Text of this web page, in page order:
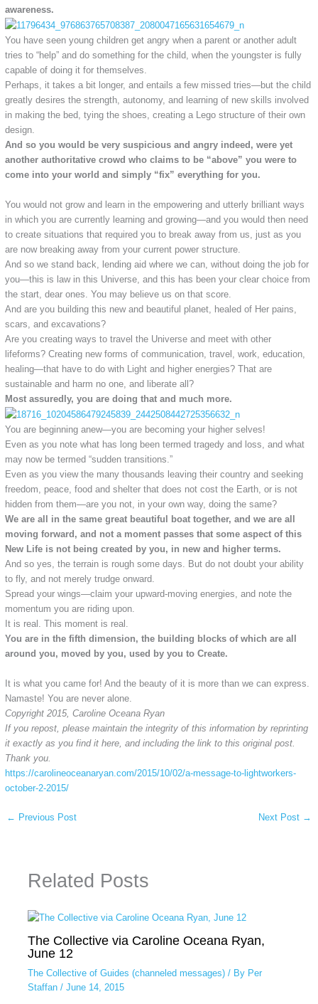
awareness.
You have seen young children get angry when a parent or another adult
tries to “help” and do something for the child, when the youngster is fully
capable of doing it for themselves.
Perhaps, it takes a bit longer, and entails a few missed tries—but the child
greatly desires the strength, autonomy, and learning of new skills involved
in making the bed, tying the shoes, creating a Lego structure of their own
design.
And so you would be very suspicious and angry indeed, were yet
another authoritative crowd who claims to be “above” you were to
come into your world and simply “fix” everything for you.
You would not grow and learn in the empowering and utterly brilliant ways
in which you are currently learning and growing—and you would then need
to create situations that required you to break away from us, just as you
are now breaking away from your current power structure.
And so we stand back, lending aid where we can, without doing the job for
you—this is law in this Universe, and this has been your clear choice from
the start, dear ones. You may believe us on that score.
And are you building this new and beautiful planet, healed of Her pains,
scars, and excavations?
Are you creating ways to travel the Universe and meet with other
lifeforms? Creating new forms of communication, travel, work, education,
healing—that have to do with Light and higher energies? That are
sustainable and harm no one, and liberate all?
Most assuredly, you are doing that and much more.
You are beginning anew—you are becoming your higher selves!
Even as you note what has long been termed tragedy and loss, and what
may now be termed “sudden transitions.”
Even as you view the many thousands leaving their country and seeking
freedom, peace, food and shelter that does not cost the Earth, or is not
hidden from them—are you not, in your own way, doing the same?
We are all in the same great beautiful boat together, and we are all
moving forward, and not a moment passes that some aspect of this
New Life is not being created by you, in new and higher terms.
And so yes, the terrain is rough some days. But do not doubt your ability
to fly, and not merely trudge onward.
Spread your wings—claim your upward-moving energies, and note the
momentum you are riding upon.
It is real. This moment is real.
You are in the fifth dimension, the building blocks of which are all
around you, moved by you, used by you to Create.
It is what you came for! And the beauty of it is more than we can express.
Namaste! You are never alone.
Copyright 2015, Caroline Oceana Ryan
If you repost, please maintain the integrity of this information by reprinting
it exactly as you find it here, and including the link to this original post.
Thank you.
https://carolineoceanaryan.com/2015/10/02/a-message-to-lightworkers-
october-2-2015/
← Previous Post Next Post →
Related Posts
The Collective via Caroline Oceana Ryan,
June 12
The Collective of Guides (channeled messages)/ By Per
Staffan / June 14, 2015